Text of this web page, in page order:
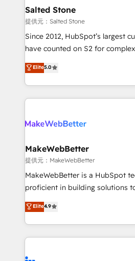
we turn complexity into clarity,
scale. 🏆 HubSpot’s CEO called us “the partner of the
future.” Others agree it is proof
measurable impact.
Salted Stone
提供元：Salted Stone
Since 2012, HubSpot’s largest
have counted on S2 for
management, systems
solutions that deliver
transform brand experiences As one of the few full-
service creative agencies in the
winning design to build scalable,
marketing campaigns, &
fuel long-term success We connect the entire
customer lifecycle through
ensure long-term adoption with
and service to drive sustainable growth
HubSpot accreditations and
teams has worked with clients just
Elite5.0
MakeWebBetter
提供元：MakeWebBetter
MakeWebBetter is a HubSpot
proficient in building solutions
operational efficiency of
growing tech-enabler &
hands you the blend of
eminent solutions & integrations. Trust us
Elite4.9